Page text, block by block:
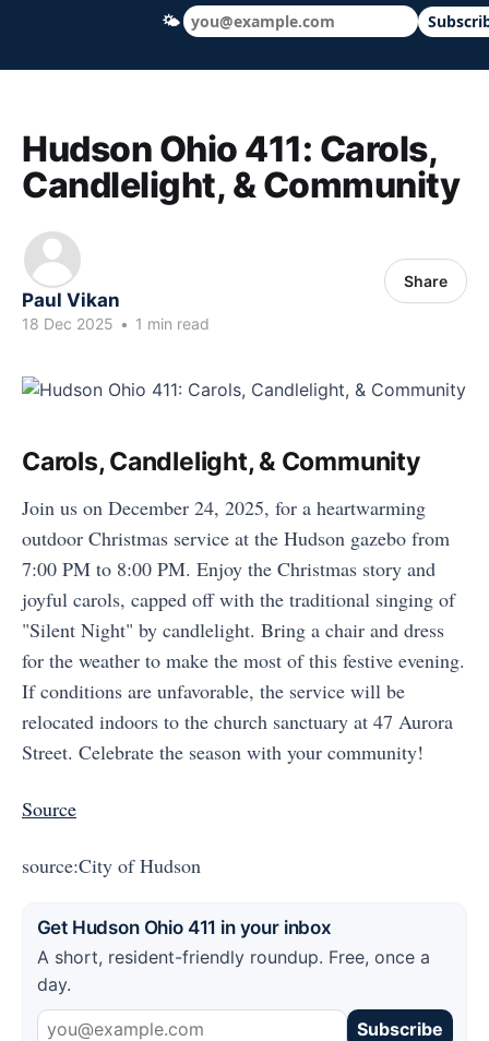
Hudson Ohio 411 — local news, schools
Hudson Ohio 411: Carols,
Candlelight, & Community
Paul Vikan
18 Dec 2025 • 1 min read
Share
Carols, Candlelight, & Community
Join us on December 24, 2025, for a heartwarming
outdoor Christmas service at the Hudson gazebo from
7:00 PM to 8:00 PM. Enjoy the Christmas story and
joyful carols, capped off with the traditional singing of
"Silent Night" by candlelight. Bring a chair and dress
for the weather to make the most of this festive evening.
If conditions are unfavorable, the service will be
relocated indoors to the church sanctuary at 47 Aurora
Street. Celebrate the season with your community!
Source
source:City of Hudson
Get Hudson Ohio 411 in your inbox
A short, resident-friendly roundup. Free, once a
day.
Subscribe
🌤